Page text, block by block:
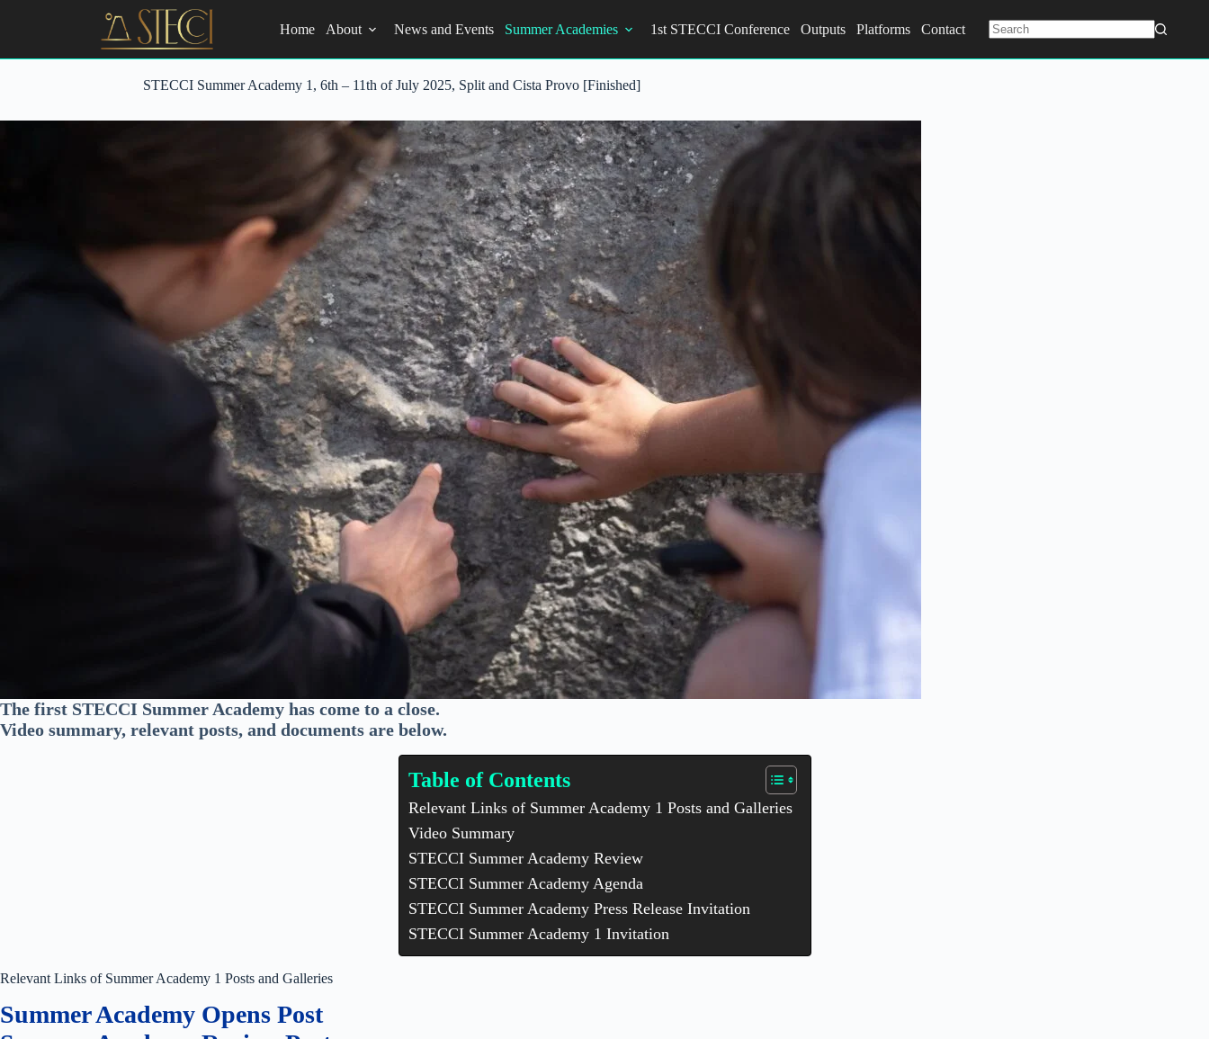
Home About News and Events Summer Academies 1st STECCI Conference Outputs Platforms
Contact
results
STECCI Summer Academy 1, 6th – 11th of July 2025, Split and Cista Provo [Finished]
The first STECCI Summer Academy has come to a close.
Video summary, relevant posts, and documents are below.
Table of Contents
Relevant Links of Summer Academy 1 Posts and Galleries
Video Summary
STECCI Summer Academy Review
STECCI Summer Academy Agenda
STECCI Summer Academy Press Release Invitation
STECCI Summer Academy 1 Invitation
Relevant Links of Summer Academy 1 Posts and Galleries
Summer Academy Opens Post